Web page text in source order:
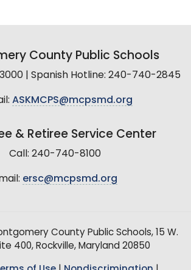
County Public Schools
| Spanish Hotline: 240-740-2845
ASKMCPS@mcpsmd.org
& Retiree Service Center
Call: 240-740-8100
ersc@mcpsmd.org
County Public Schools, 15 W.
400, Rockville, Maryland 20850